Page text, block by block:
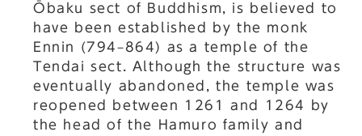
Ōbaku sect of Buddhism, is believed to
have been established by the monk
Ennin (794–864) as a temple of the
Tendai sect. Although the structure was
eventually abandoned, the temple was
reopened between 1261 and 1264 by
the head of the Hamuro family and